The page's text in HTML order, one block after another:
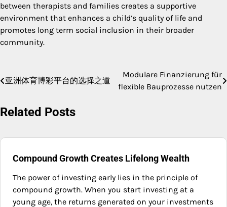
between therapists and families creates a supportive
environment that enhances a child’s quality of life and
promotes long term social inclusion in their broader
community.
Post
亚洲体育博彩平台的选择之道
Modulare Finanzierung für
flexible Bauprozesse nutzen
Related Posts
Compound Growth Creates Lifelong Wealth
The power of investing early lies in the principle of
compound growth. When you start investing at a
young age, the returns generated on your investments